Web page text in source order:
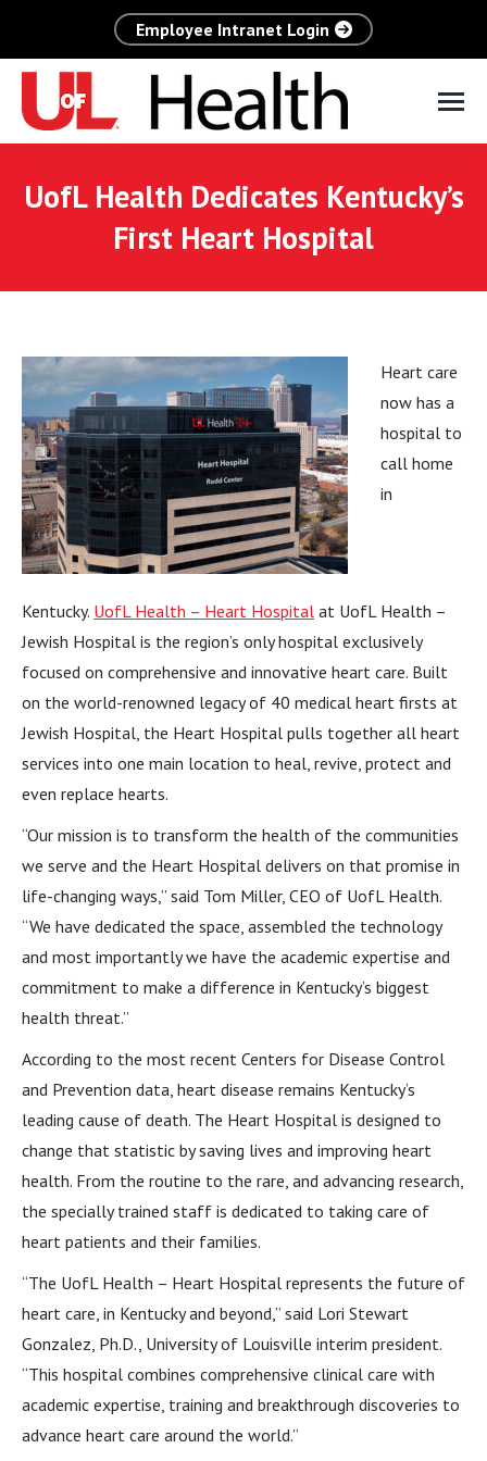
Employee Intranet Login
UofL Health Dedicates Kentucky’s
First Heart Hospital
Heart care
now has a
hospital to
call home
in
Kentucky. UofL Health – Heart Hospital at UofL Health –
Jewish Hospital is the region’s only hospital exclusively
focused on comprehensive and innovative heart care. Built
on the world-renowned legacy of 40 medical heart firsts at
Jewish Hospital, the Heart Hospital pulls together all heart
services into one main location to heal, revive, protect and
even replace hearts.
“Our mission is to transform the health of the communities
we serve and the Heart Hospital delivers on that promise in
life-changing ways,” said Tom Miller, CEO of UofL Health.
“We have dedicated the space, assembled the technology
and most importantly we have the academic expertise and
commitment to make a difference in Kentucky’s biggest
health threat.”
According to the most recent Centers for Disease Control
and Prevention data, heart disease remains Kentucky’s
leading cause of death. The Heart Hospital is designed to
change that statistic by saving lives and improving heart
health. From the routine to the rare, and advancing research,
the specially trained staff is dedicated to taking care of
heart patients and their families.
“The UofL Health – Heart Hospital represents the future of
heart care, in Kentucky and beyond,” said Lori Stewart
Gonzalez, Ph.D., University of Louisville interim president.
“This hospital combines comprehensive clinical care with
academic expertise, training and breakthrough discoveries to
advance heart care around the world.”